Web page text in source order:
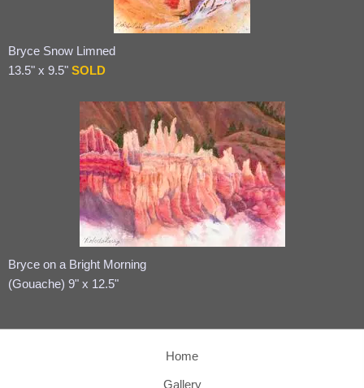
Bryce Snow Limned
13.5" x 9.5" SOLD
Bryce on a Bright Morning
(Gouache) 9" x 12.5"
Home
Gallery